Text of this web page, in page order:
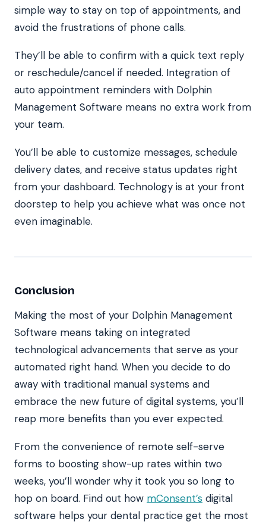
simple way to stay on top of appointments, and
avoid the frustrations of phone calls.
They’ll be able to confirm with a quick text reply
or reschedule/cancel if needed. Integration of
auto appointment reminders with Dolphin
Management Software means no extra work from
your team.
You’ll be able to customize messages, schedule
delivery dates, and receive status updates right
from your dashboard. Technology is at your front
doorstep to help you achieve what was once not
even imaginable.
Conclusion
Making the most of your Dolphin Management
Software means taking on integrated
technological advancements that serve as your
automated right hand. When you decide to do
away with traditional manual systems and
embrace the new future of digital systems, you’ll
reap more benefits than you ever expected.
From the convenience of remote self-serve
forms to boosting show-up rates within two
weeks, you’ll wonder why it took you so long to
hop on board. Find out how mConsent’s digital
software helps your dental practice get the most